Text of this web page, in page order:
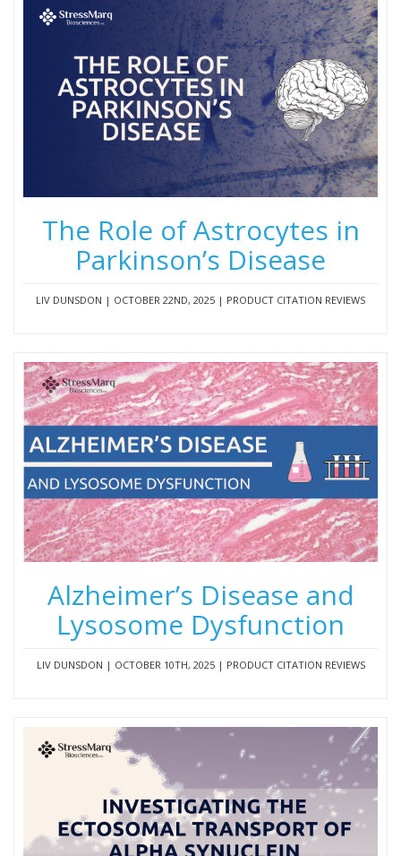
The Role of Astrocytes in
Parkinson’s Disease
LIV DUNSDON | OCTOBER 22ND, 2025 | PRODUCT CITATION REVIEWS
Alzheimer’s Disease and
Lysosome Dysfunction
LIV DUNSDON | OCTOBER 10TH, 2025 | PRODUCT CITATION REVIEWS